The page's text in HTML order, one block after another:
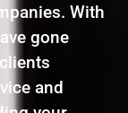
With
gone
and